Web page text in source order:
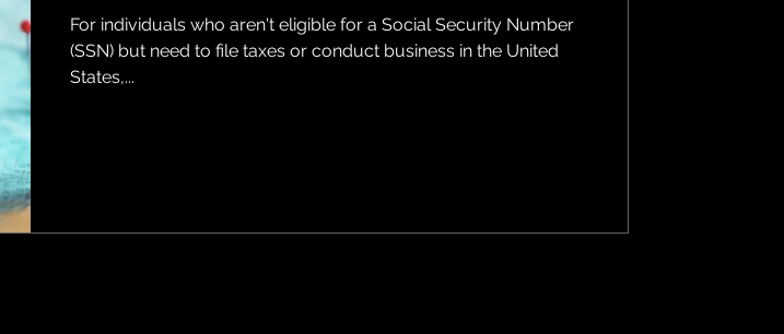
For individuals who aren't eligible for a Social Security Number
(SSN) but need to file taxes or conduct business in the United
States,...